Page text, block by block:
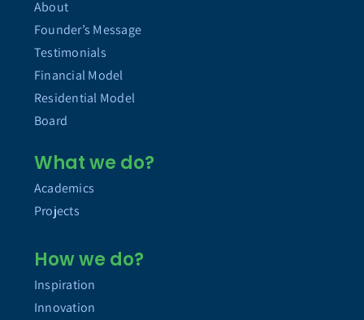
About
Founder’s Message
Testimonials
Financial Model
Residential Model
Board
What we do?
Academics
Projects
How we do?
Inspiration
Innovation